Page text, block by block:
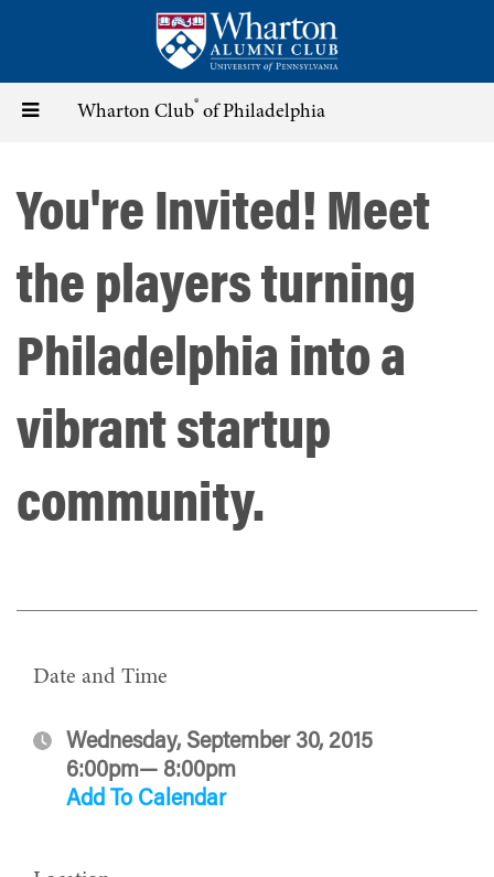
content
Toggle Wharton Club® of Philadelphia
You're Invited! Meet
the players turning
Philadelphia into a
vibrant startup
community.
Date and Time
Wednesday, September 30, 2015
6:00pm— 8:00pm
Add To Calendar